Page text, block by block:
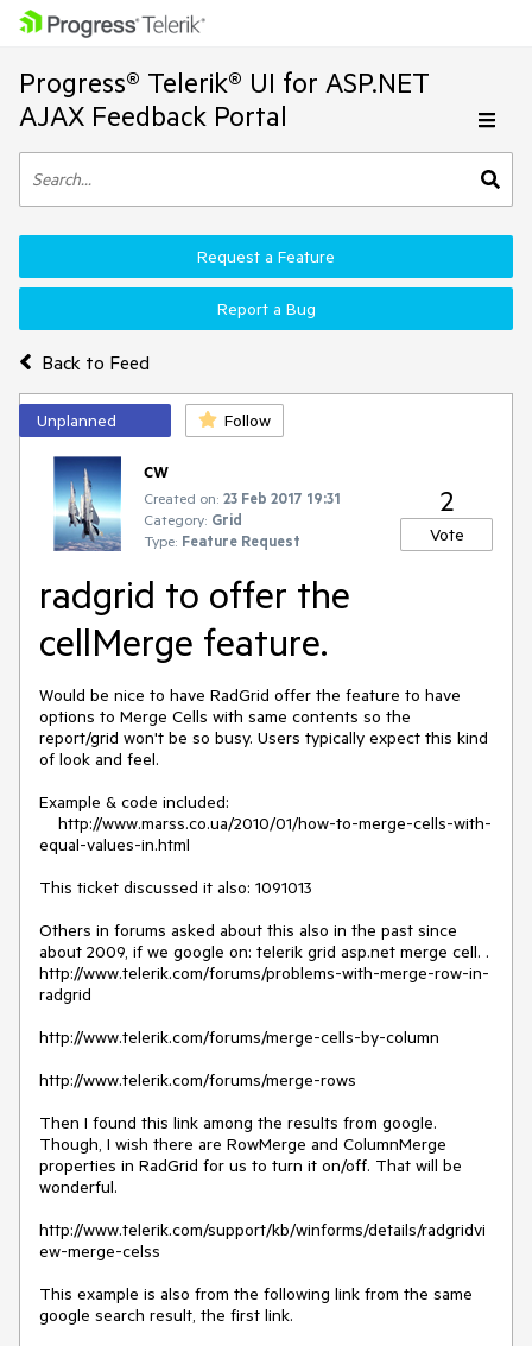
Progress® Telerik® UI for ASP.NET
AJAX Feedback Portal
Back to Feed
Request a Feature
Report a Bug
Unplanned Follow
cw
Created on: 23 Feb 2017 19:31
Category: Grid
Type: Feature Request
2
Vote
radgrid to offer the
cellMerge feature.
Would be nice to have RadGrid offer the feature to have
options to Merge Cells with same contents so the
report/grid won't be so busy. Users typically expect this kind
of look and feel.
Example & code included:
equal-values-in.html
This ticket discussed it also: 1091013
Others in forums asked about this also in the past since
about 2009, if we google on: telerik grid asp.net merge cell. .
http://www.telerik.com/forums/problems-with-merge-row-in-
radgrid
http://www.telerik.com/forums/merge-cells-by-column
http://www.telerik.com/forums/merge-rows
Then I found this link among the results from google.
Though, I wish there are RowMerge and ColumnMerge
properties in RadGrid for us to turn it on/off. That will be
wonderful.
http://www.telerik.com/support/kb/winforms/details/radgridvi
ew-merge-celss
This example is also from the following link from the same
google search result, the first link.